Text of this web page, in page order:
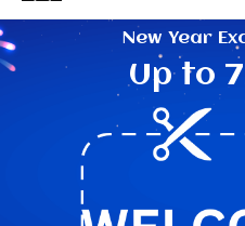
New Year
Up to